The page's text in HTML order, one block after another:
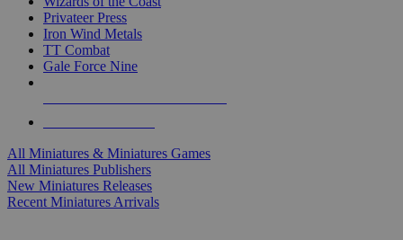
Privateer Press
Iron Wind Metals
TT Combat
Gale Force Nine
All Miniatures & Miniatures Games
All Miniatures Publishers
New Miniatures Releases
Recent Miniatures Arrivals